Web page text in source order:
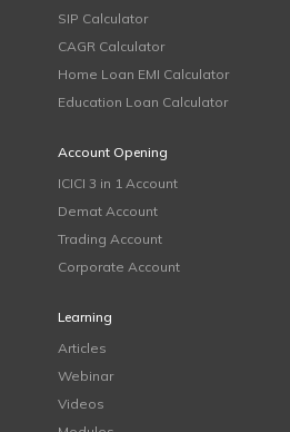
SIP Calculator
CAGR Calculator
Home Loan EMI Calculator
Education Loan Calculator
Account Opening
ICICI 3 in 1 Account
Demat Account
Trading Account
Corporate Account
Learning
Articles
Webinar
Videos